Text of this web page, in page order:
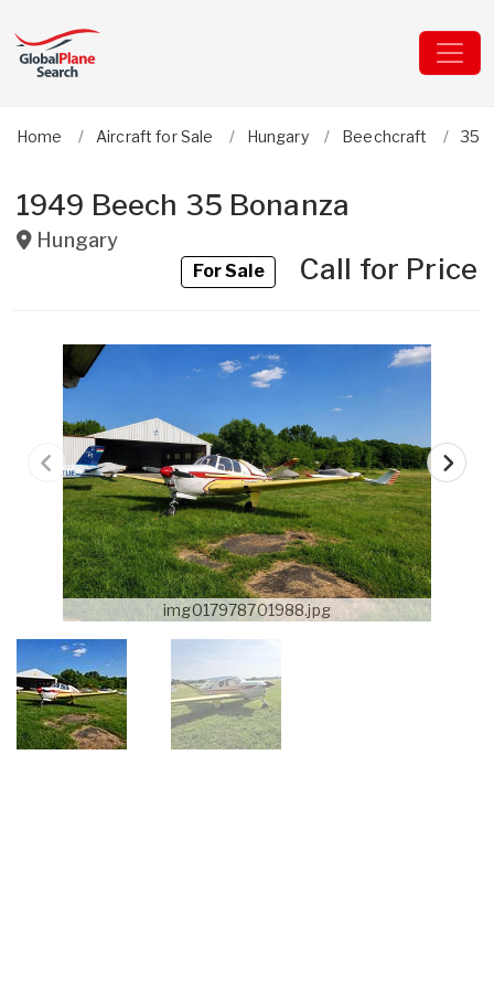
Home Aircraft for Sale Hungary Beechcraft 35
1949 Beech 35 Bonanza
Hungary
For SaleCall for Price
img017978701988.jpg